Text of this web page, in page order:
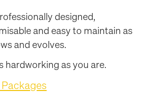
designed,
and easy to maintain as
and evolves.
hardworking as you are.